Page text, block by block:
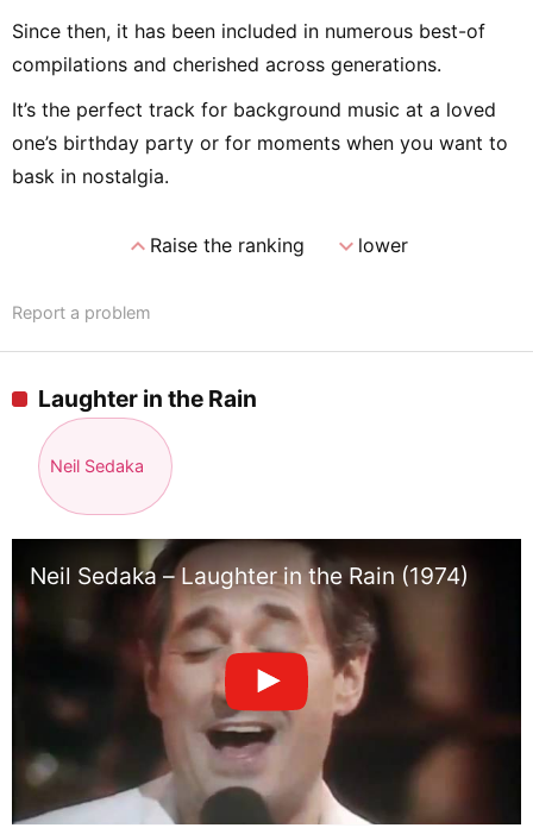
Since then, it has been included in numerous best-of
compilations and cherished across generations.
It’s the perfect track for background music at a loved
one’s birthday party or for moments when you want to
bask in nostalgia.
expand_lessRaise the ranking expand_morelower
Report a problem
Laughter in the Rain
Neil Sedaka
Neil Sedaka – Laughter in the Rain (1974)